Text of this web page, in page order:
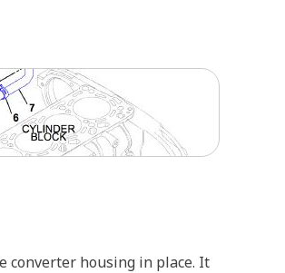
converter housing in place. It